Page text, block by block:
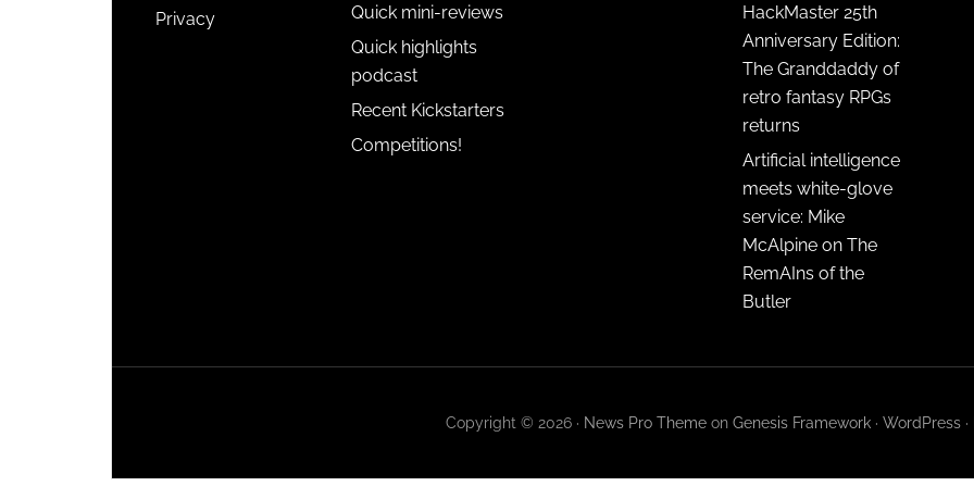
Privacy
Quick mini-reviews
Quick highlights
podcast
Recent Kickstarters
Competitions!
HackMaster 25th
Anniversary Edition:
The Granddaddy of
retro fantasy RPGs
returns
Artificial intelligence
meets white-glove
service: Mike
McAlpine on The
RemAIns of the
Butler
Copyright © 2026 · News Pro Themeon Genesis Framework· WordPress·